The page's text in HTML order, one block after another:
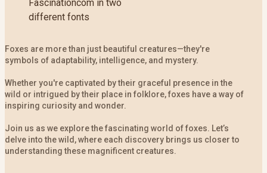
Foxes are more than just beautiful creatures—they're
symbols of adaptability, intelligence, and mystery.
Whether you're captivated by their graceful presence in the
wild or intrigued by their place in folklore, foxes have a way of
inspiring curiosity and wonder.
Join us as we explore the fascinating world of foxes. Let’s
delve into the wild, where each discovery brings us closer to
understanding these magnificent creatures.